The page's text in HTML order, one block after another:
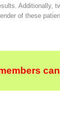
Additionally,
of these